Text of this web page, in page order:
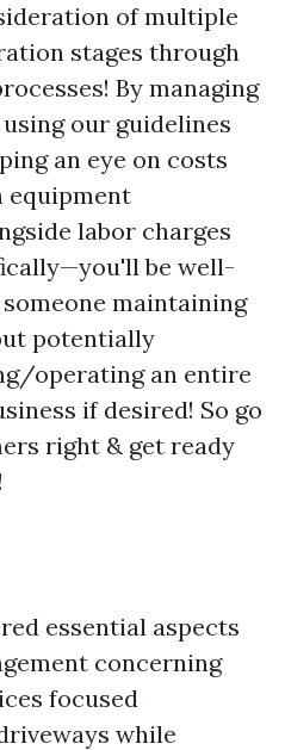
of multiple
stages through
By managing
our guidelines
an eye on costs
equipment
labor charges
be well-
maintaining
potentially
operating an entire
if desired! So go
right & get ready
essential aspects
concerning
focused
while